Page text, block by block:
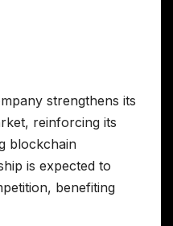
strengthens its
reinforcing its
blockchain
is expected to
benefiting